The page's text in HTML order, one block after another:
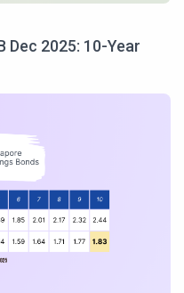
Dec 2025: 10-Year